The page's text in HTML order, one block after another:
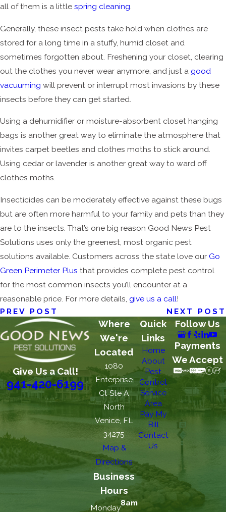
all of them is a little spring cleaning.
Generally, these insect pests take hold when clothes are
stored for a long time in a stuffy, humid closet and
sometimes forgotten about. Freshening your closet, clearing
out the clothes you never wear anymore, and just a good
vacuuming will prevent or interrupt most invasions by these
insects before they can get started.
Using a dehumidifier or moisture-absorbent closet hanging
bags is another great way to eliminate the atmosphere that
invites carpet beetles and clothes moths to stick around.
Using cedar or lavender is another great way to ward off
clothes moths.
Insecticides can be moderately effective against these bugs
but are often more harmful to your family and pets than they
are to the insects. That’s one big reason Good News Pest
Solutions uses only the greenest, most organic pest
solutions available. Customers across the state love our Go
Green Perimeter Plus that provides complete pest control
for the most common insects you’ll encounter at a
reasonable price. For more details, give us a call!
PREV POST
NEXT POST
Give Us a Call!
941-420-6199
Where
We're
Located
1080
Enterprise
Ct Ste A
North
Venice, FL
34275
Map &
Directions
Business
Hours
Monday
8am
Quick
Links
Home
About
Pest
Control
Service
Area
Pay My
Bill
Contact
Us
Follow Us
Payments
We Accept